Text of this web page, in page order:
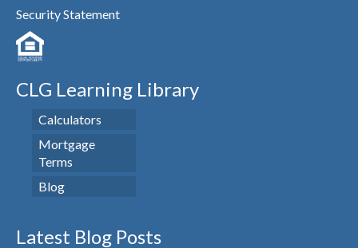
Security Statement
CLG Learning Library
Calculators
Mortgage
Terms
Blog
Latest Blog Posts